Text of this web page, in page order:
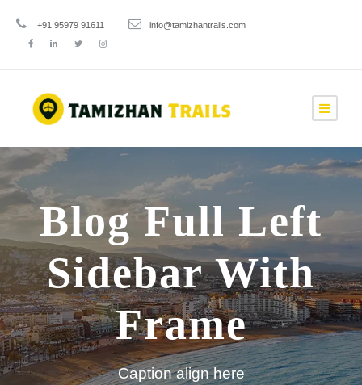
+91 95979 91611 info@tamizhantrails.com
Blog Full Left
Sidebar With
Frame
Caption align here